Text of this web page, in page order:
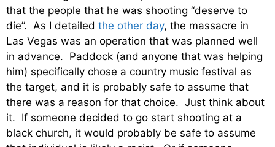
that the people that he was shooting “deserve to
die”. As I detailed the other day, the massacre in
Las Vegas was an operation that was planned well
in advance. Paddock (and anyone that was helping
him) specifically chose a country music festival as
the target, and it is probably safe to assume that
there was a reason for that choice. Just think about
it. If someone decided to go start shooting at a
black church, it would probably be safe to assume